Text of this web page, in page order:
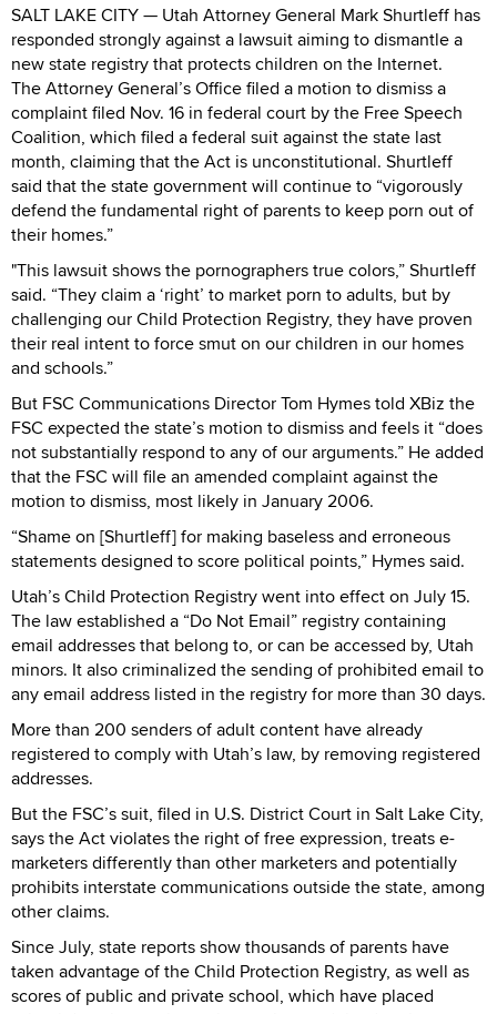
SALT LAKE CITY — Utah Attorney General Mark Shurtleff has
responded strongly against a lawsuit aiming to dismantle a
new state registry that protects children on the Internet.
The Attorney General’s Office filed a motion to dismiss a
complaint filed Nov. 16 in federal court by the Free Speech
Coalition, which filed a federal suit against the state last
month, claiming that the Act is unconstitutional. Shurtleff
said that the state government will continue to “vigorously
defend the fundamental right of parents to keep porn out of
their homes.”
"This lawsuit shows the pornographers true colors,” Shurtleff
said. “They claim a ‘right’ to market porn to adults, but by
challenging our Child Protection Registry, they have proven
their real intent to force smut on our children in our homes
and schools.”
But FSC Communications Director Tom Hymes told XBiz the
FSC expected the state’s motion to dismiss and feels it “does
not substantially respond to any of our arguments.” He added
that the FSC will file an amended complaint against the
motion to dismiss, most likely in January 2006.
“Shame on [Shurtleff] for making baseless and erroneous
statements designed to score political points,” Hymes said.
Utah’s Child Protection Registry went into effect on July 15.
The law established a “Do Not Email” registry containing
email addresses that belong to, or can be accessed by, Utah
minors. It also criminalized the sending of prohibited email to
any email address listed in the registry for more than 30 days.
More than 200 senders of adult content have already
registered to comply with Utah’s law, by removing registered
addresses.
But the FSC’s suit, filed in U.S. District Court in Salt Lake City,
says the Act violates the right of free expression, treats e-
marketers differently than other marketers and potentially
prohibits interstate communications outside the state, among
other claims.
Since July, state reports show thousands of parents have
taken advantage of the Child Protection Registry, as well as
scores of public and private school, which have placed